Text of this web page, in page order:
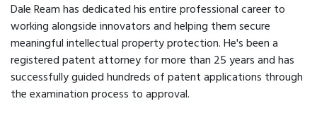
Dale Ream has dedicated his entire professional career to
working alongside innovators and helping them secure
meaningful intellectual property protection. He's been a
registered patent attorney for more than 25 years and has
successfully guided hundreds of patent applications through
the examination process to approval.